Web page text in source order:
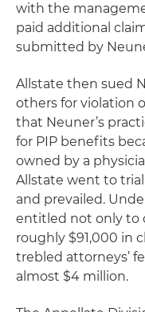
with the
paid additional
submitted by
Allstate then sued
others for violation
that Neuner’s
for PIP benefits
owned by a
Allstate went to
and prevailed.
entitled not only to
roughly $91,000 in
trebled attorneys’
almost $4 million.